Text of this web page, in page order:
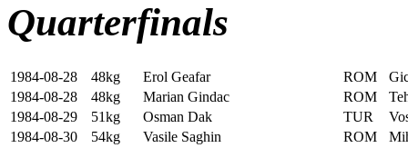
Quarterfinals
1984-08-28 48kg Erol Geafar ROM
1984-08-28
48kg Marian Gindac ROM
1984-08-29
51kg Osman Dak TUR
1984-08-30
54kg Vasile Saghin ROM